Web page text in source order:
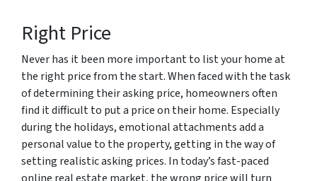
Right Price
Never has it been more important to list your home at
the right price from the start. When faced with the task
of determining their asking price, homeowners often
find it difficult to put a price on their home. Especially
during the holidays, emotional attachments add a
personal value to the property, getting in the way of
setting realistic asking prices. In today’s fast-paced